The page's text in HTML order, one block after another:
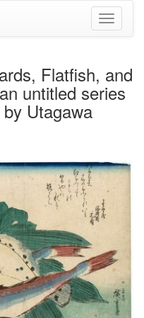
Toggle
Flatfish, and
untitled series
Utagawa